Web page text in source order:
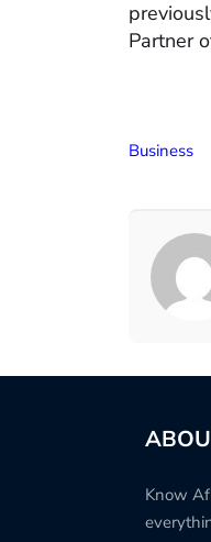
Partner
Business
Know